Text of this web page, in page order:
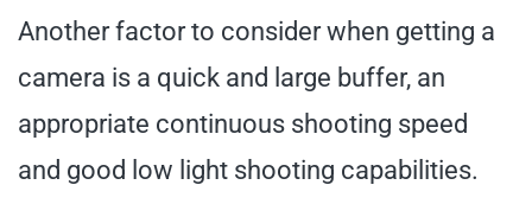
Another factor to consider when getting a
camera is a quick and large buffer, an
appropriate continuous shooting speed
and good low light shooting capabilities.